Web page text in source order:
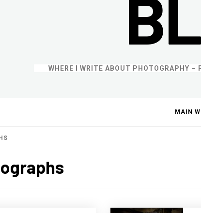
WHERE I WRITE ABOUT PHOTOGRAPHY
MAIN